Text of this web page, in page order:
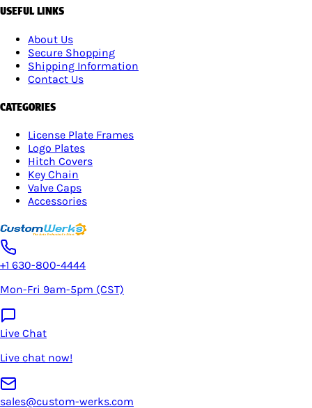
USEFUL LINKS
About Us
Secure Shopping
Shipping Information
Contact Us
CATEGORIES
License Plate Frames
Logo Plates
Hitch Covers
Key Chain
Valve Caps
Accessories
+1 630-800-4444
Mon-Fri 9am-5pm (CST)
Live Chat
Live chat now!
sales@custom-werks.com